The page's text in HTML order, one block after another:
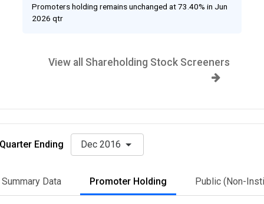
Promoters holding remains unchanged at 73.40% in Jun
2026 qtr
View all Shareholding Stock Screeners
Quarter Ending Dec 2016
Summary Data Promoter Holding Public (Non-